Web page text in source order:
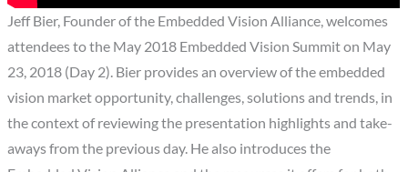
Jeff Bier, Founder of the Embedded Vision Alliance, welcomes
attendees to the May 2018 Embedded Vision Summit on May
23, 2018 (Day 2). Bier provides an overview of the embedded
vision market opportunity, challenges, solutions and trends, in
the context of reviewing the presentation highlights and take-
aways from the previous day. He also introduces the